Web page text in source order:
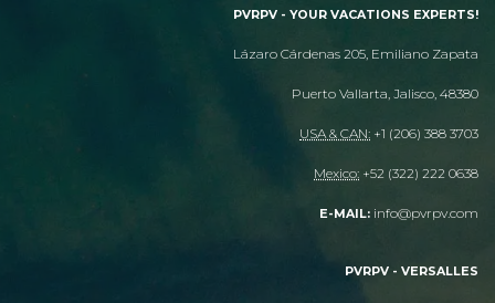
PVRPV - YOUR VACATIONS EXPERTS!
Lázaro Cárdenas 205, Emiliano Zapata
Puerto Vallarta, Jalisco, 48380
USA & CAN: +1 (206) 388 3703
Mexico: +52 (322) 222 0638
E-MAIL: info@pvrpv.com
PVRPV - VERSALLES